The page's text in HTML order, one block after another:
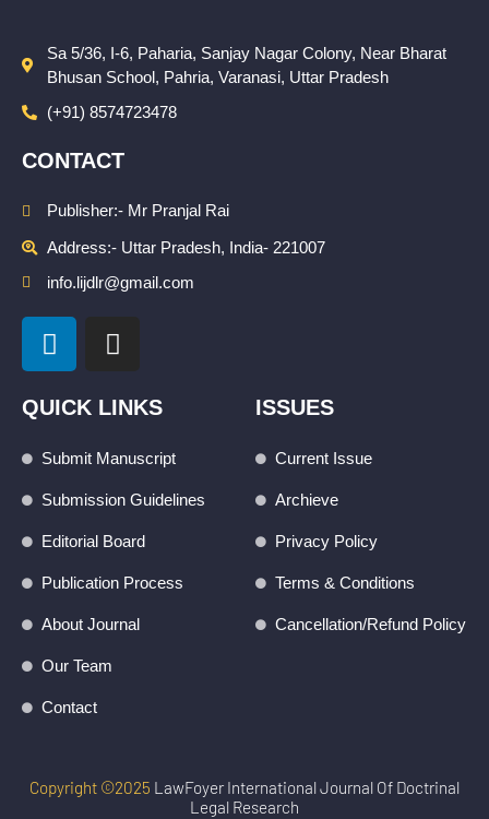
Sa 5/36, I-6, Paharia, Sanjay Nagar Colony, Near Bharat
Bhusan School, Pahria, Varanasi, Uttar Pradesh
(+91) 8574723478
CONTACT
Publisher:- Mr Pranjal Rai
Address:- Uttar Pradesh, India- 221007
info.lijdlr@gmail.com
L
i
k
d
i
I
n
t
g
r
m
QUICK LINKS
Submit Manuscript
Submission Guidelines
Editorial Board
Publication Process
About Journal
Our Team
Contact
ISSUES
Current Issue
Archieve
Privacy Policy
Terms & Conditions
Cancellation/Refund Policy
Copyright ©2025 LawFoyer International Journal Of Doctrinal
Legal Research